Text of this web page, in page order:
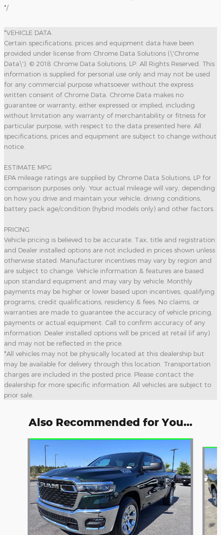
*/
*VEHICLE DATA
Certain specifications, prices and equipment data have been
provided under license from Chrome Data Solutions (\'Chrome
Data\'). © 2018 Chrome Data Solutions, LP. All Rights Reserved. This
information is supplied for personal use only and may not be used
for any commercial purpose whatsoever without the express
written consent of Chrome Data. Chrome Data makes no
guarantee or warranty, either expressed or implied, including
without limitation any warranty of merchantability or fitness for
particular purpose, with respect to the data presented here. All
specifications, prices and equipment are subject to change without
notice.
ESTIMATE MPG
EPA mileage ratings are supplied by Chrome Data Solutions, LP for
comparison purposes only. Your actual mileage will vary, depending
on how you drive and maintain your vehicle, driving conditions,
battery pack age/condition (hybrid models only) and other factors.
PRICING
Vehicle pricing is believed to be accurate. Tax, title and registration
and Dealer installed options are not included in prices shown unless
otherwise stated. Manufacturer incentives may vary by region and
are subject to change. Vehicle information & features are based
upon standard equipment and may vary by vehicle. Monthly
payments may be higher or lower based upon incentives, qualifying
programs, credit qualifications, residency & fees. No claims, or
warranties are made to guarantee the accuracy of vehicle pricing,
payments or actual equipment. Call to confirm accuracy of any
information. Dealer installed options will be priced at retail (if any)
and may not be reflected in the price.
*All vehicles may not be physically located at this dealership but
may be available for delivery through this location. Transportation
charges are included in the posted price. Please contact the
dealership for more specific information. All vehicles are subject to
prior sale.
Also Recommended for You...
Slide 1 of 6